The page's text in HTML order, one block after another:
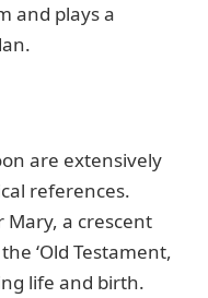
and plays a
are extensively
references.
a crescent
‘Old Testament,
life and birth.